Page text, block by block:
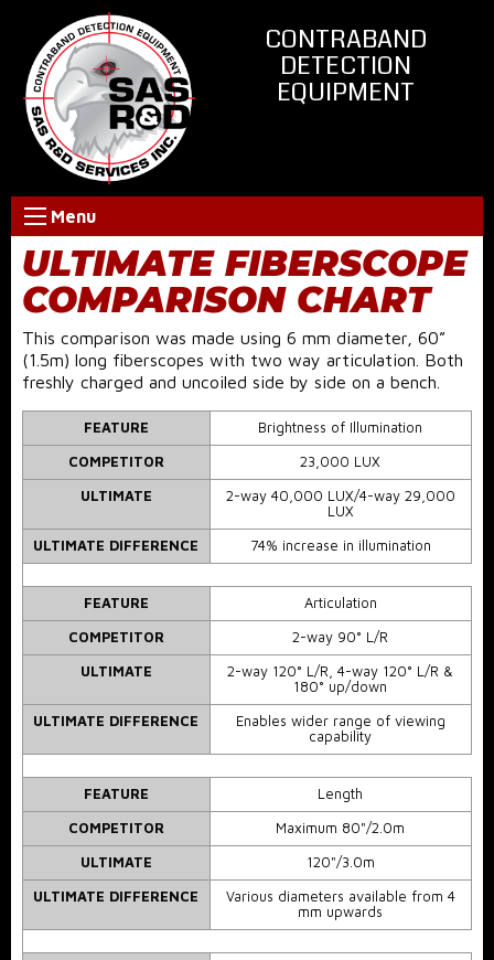
CONTRABAND
DETECTION
EQUIPMENT
Menu
ULTIMATE FIBERSCOPE
COMPARISON CHART
This comparison was made using 6 mm diameter, 60”
(1.5m) long fiberscopes with two way articulation. Both
freshly charged and uncoiled side by side on a bench.
FEATURE Brightness of Illumination
COMPETITOR 23,000 LUX
ULTIMATE
2-way 40,000 LUX/4-way 29,000
LUX
ULTIMATE DIFFERENCE 74% increase in illumination
FEATURE Articulation
COMPETITOR 2-way 90° L/R
ULTIMATE
2-way 120° L/R, 4-way 120° L/R &
180° up/down
ULTIMATE DIFFERENCE
Enables wider range of viewing
capability
FEATURE Length
COMPETITOR Maximum 80"/2.0m
ULTIMATE 120"/3.0m
ULTIMATE DIFFERENCE
Various diameters available from 4
mm upwards